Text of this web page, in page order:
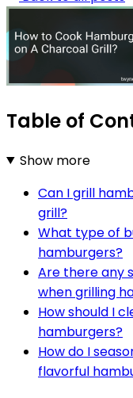
Table of
Show more
Can I grill
grill?
What type of
hamburgers?
Are there any
when grilling
How should I
hamburgers?
How do I
flavorful